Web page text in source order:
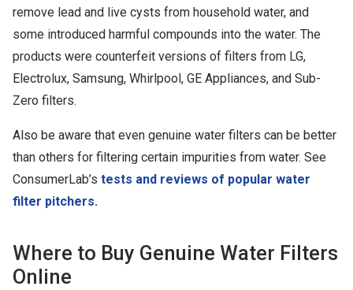
remove lead and live cysts from household water, and
some introduced harmful compounds into the water. The
products were counterfeit versions of filters from LG,
Electrolux, Samsung, Whirlpool, GE Appliances, and Sub-
Zero filters.
Also be aware that even genuine water filters can be better
than others for filtering certain impurities from water. See
ConsumerLab’s tests and reviews of popular water
filter pitchers.
Where to Buy Genuine Water Filters
Online